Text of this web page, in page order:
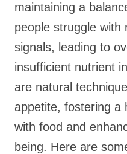
maintaining a
people struggle with
signals, leading to
insufficient nutrient
are natural
appetite, fostering a
with food and
being. Here are